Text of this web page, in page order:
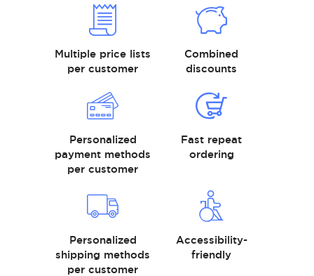
Multiple price lists
per customer
Combined
discounts
Personalized
payment methods
per customer
Fast repeat
ordering
Personalized
shipping methods
per customer
Accessibility-
friendly